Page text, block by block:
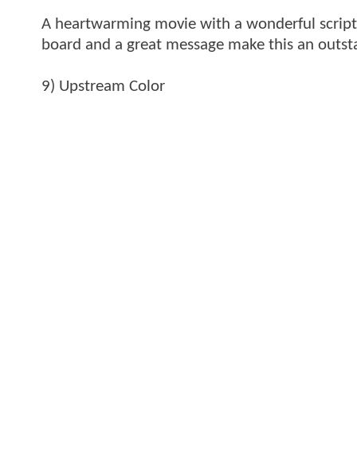
A heartwarming movie with a wonderful
board and a great message make this an
9) Upstream Color